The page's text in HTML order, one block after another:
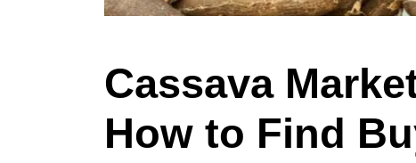
Cassava
How to Find